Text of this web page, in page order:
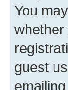
You
guest